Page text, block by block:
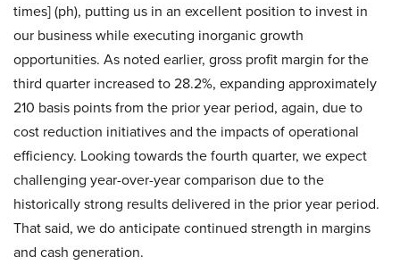
times] (ph), putting us in an excellent position to invest in
our business while executing inorganic growth
opportunities. As noted earlier, gross profit margin for the
third quarter increased to 28.2%, expanding approximately
210 basis points from the prior year period, again, due to
cost reduction initiatives and the impacts of operational
efficiency. Looking towards the fourth quarter, we expect
challenging year-over-year comparison due to the
historically strong results delivered in the prior year period.
That said, we do anticipate continued strength in margins
and cash generation.